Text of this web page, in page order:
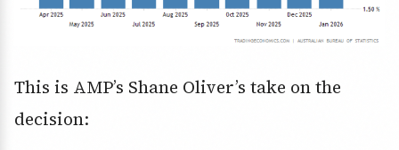
This is AMP’s Shane Oliver’s take on the
decision: